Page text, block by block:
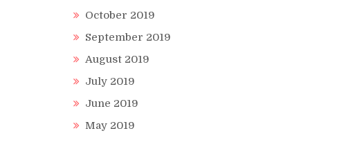
October 2019
September 2019
August 2019
July 2019
June 2019
May 2019